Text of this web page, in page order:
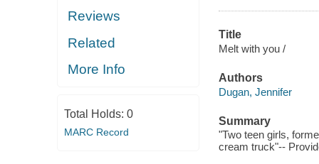
Reviews
Related
More Info
Total Holds: 0
MARC Record
Title
Melt with you /
Authors
Dugan, Jennifer
Summary
"Two teen girls,
cream truck"--